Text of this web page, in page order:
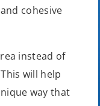
cohesive
instead of
will help
way that